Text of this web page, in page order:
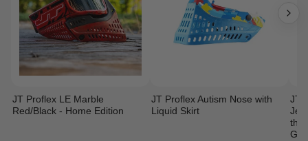
JT Proflex LE Marble
Red/Black - Home Edition
JT Proflex Autism Nose with
Liquid Skirt
JT
the